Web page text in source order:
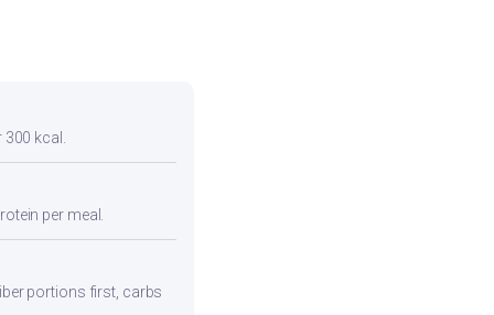
kcal.
per meal.
portions first, carbs